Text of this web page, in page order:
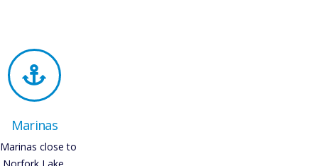
Marinas
Marinas close to